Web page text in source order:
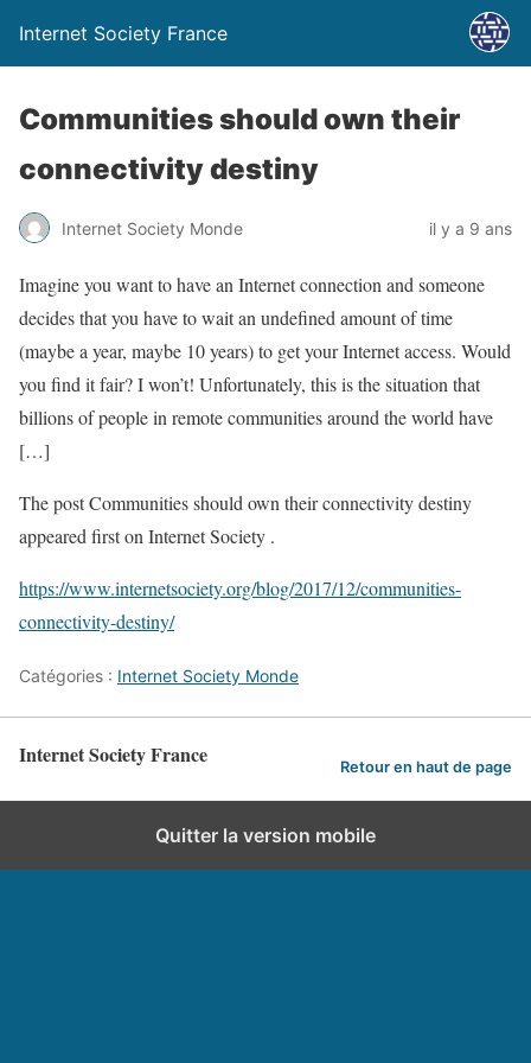
Internet Society France
Communities should own their
connectivity destiny
Internet Society Monde il y a 9 ans
Imagine you want to have an Internet connection and someone
decides that you have to wait an undefined amount of time
(maybe a year, maybe 10 years) to get your Internet access. Would
you find it fair? I won’t! Unfortunately, this is the situation that
billions of people in remote communities around the world have
[…]
The post Communities should own their connectivity destiny
appeared first on Internet Society .
https://www.internetsociety.org/blog/2017/12/communities-
connectivity-destiny/
Catégories : Internet Society Monde
Internet Society France Retour en haut de page
Quitter la version mobile